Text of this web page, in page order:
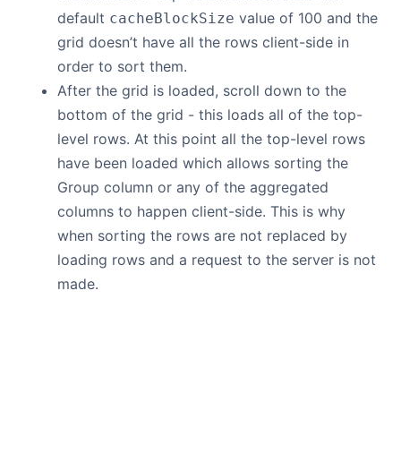
default cacheBlockSize value of 100 and the
grid doesn’t have all the rows client-side in
order to sort them.
After the grid is loaded, scroll down to the
bottom of the grid - this loads all of the top-
level rows. At this point all the top-level rows
have been loaded which allows sorting the
Group column or any of the aggregated
columns to happen client-side. This is why
when sorting the rows are not replaced by
loading rows and a request to the server is not
made.